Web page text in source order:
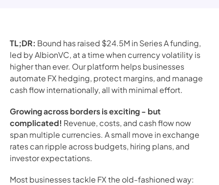
TL;DR: Bound has raised $24.5M in Series A funding,
led by AlbionVC, at a time when currency volatility is
higher than ever. Our platform helps businesses
automate FX hedging, protect margins, and manage
cash flow internationally, all with minimal effort.
Growing across borders is exciting - but
complicated! Revenue, costs, and cash flow now
span multiple currencies. A small move in exchange
rates can ripple across budgets, hiring plans, and
investor expectations.
Most businesses tackle FX the old-fashioned way: